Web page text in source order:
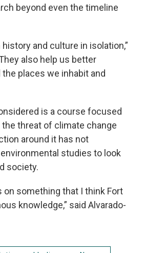
beyond even the timeline
and culture in isolation,”
also help us better
places we inhabit and
is a course focused
threat of climate change
around it has not
studies to look
society.
something that I think Fort
knowledge,” said Alvarado-